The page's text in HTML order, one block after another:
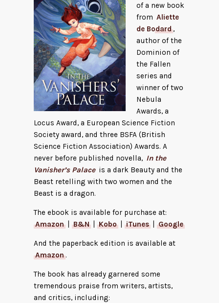
of a new book
from Aliette
de Bodard ,
author of the
Dominion of
the Fallen
series and
winner of two
Nebula
Awards, a
Locus Award, a European Science Fiction
Society award, and three BSFA (British
Science Fiction Association) Awards. A
never before published novella, In the
Vanisher’s Palace is a dark Beauty and the
Beast retelling with two women and the
Beast is a dragon.
The ebook is available for purchase at:
Amazon| B&N| Kobo| iTunes| Google
And the paperback edition is available at
Amazon.
The book has already garnered some
tremendous praise from writers, artists,
and critics, including: